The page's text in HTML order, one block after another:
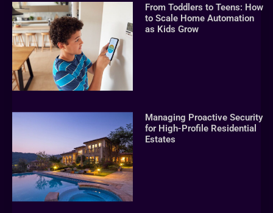
From Toddlers to Teens: How
to Scale Home Automation
as Kids Grow
Managing Proactive Security
for High-Profile Residential
Estates